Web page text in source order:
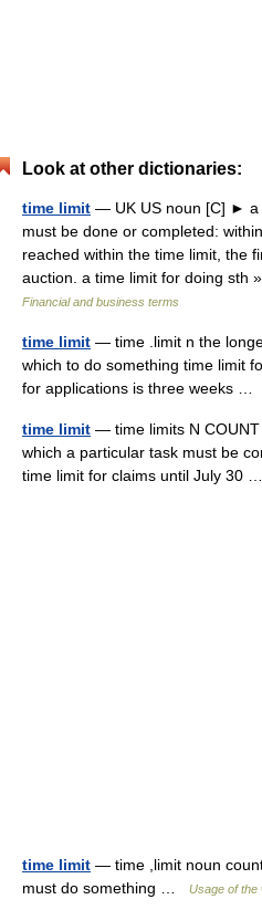
Look at other dictionaries:
time limit — UK US noun [C] ► a
must be done or completed:
reached within the time limit, the
auction. a time limit for doing
Financial and business terms
time limit — time .limit n the
which to do something time limit
for applications is three weeks …
time limit — time limits N
which a particular task must be
time limit for claims until July 30
time limit — time ,limit noun
must do something …
Usage of the